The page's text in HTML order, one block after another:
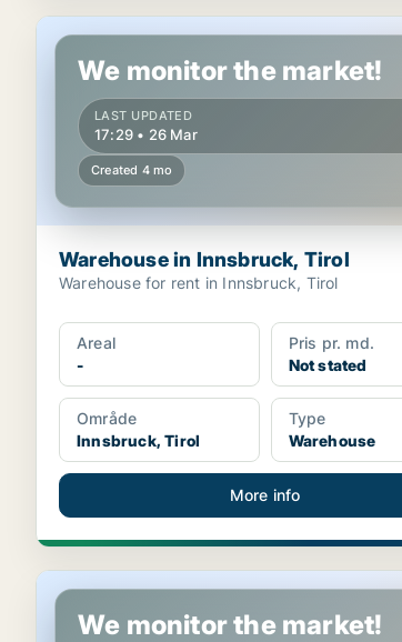
Warehouse in Innsbruck, Tirol
We monitor the market!
LAST UPDATED
17:29 • 26 Mar
Created 4 mo
Warehouse in Innsbruck, Tirol
Warehouse for rent in Innsbruck, Tirol
Areal
-
Pris pr. md.
Not stated
Område
Innsbruck, Tirol
Type
Warehouse
More info
Warehouse in Kufstein, Tirol
We monitor the market!